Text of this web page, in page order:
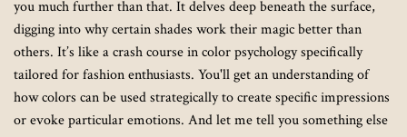
you much further than that. It delves deep beneath the surface,
digging into why certain shades work their magic better than
others. It’s like a crash course in color psychology specifically
tailored for fashion enthusiasts. You'll get an understanding of
how colors can be used strategically to create specific impressions
or evoke particular emotions. And let me tell you something else